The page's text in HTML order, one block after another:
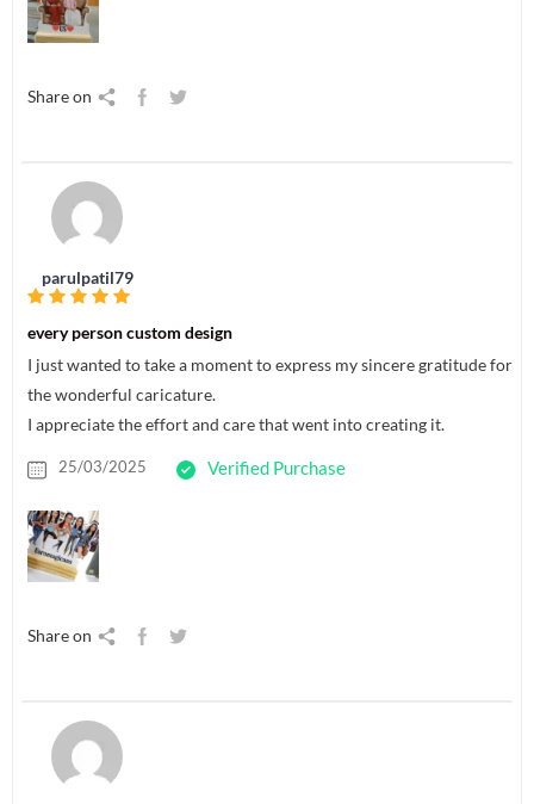
Share on
parulpatil79
every person custom design
I just wanted to take a moment to express my sincere gratitude for
the wonderful caricature.
I appreciate the effort and care that went into creating it.
25/03/2025 Verified Purchase
Share on